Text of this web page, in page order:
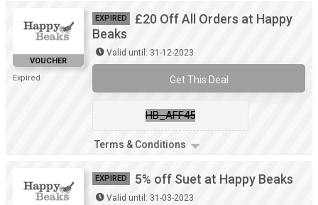
VOUCHER
Expired
EXPIRED
£20 Off All Orders at Happy
Beaks
Valid until: 31-12-2023
Get This Deal
HB_AFF45
Terms & Conditions
EXPIRED 5% off Suet at Happy Beaks
Valid until: 31-03-2023